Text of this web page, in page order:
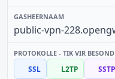
public-vpn-
SSL L2TP SSTP